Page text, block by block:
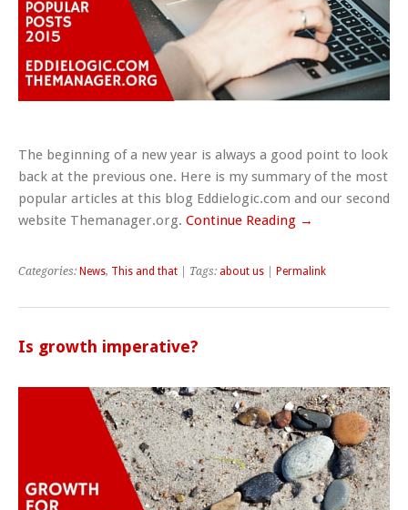
The beginning of a new year is always a good point to look
back at the previous one. Here is my summary of the most
popular articles at this blog Eddielogic.com and our second
website Themanager.org. Continue Reading →
Categories: News, This and that | Tags: about us Permalink
Is growth imperative?